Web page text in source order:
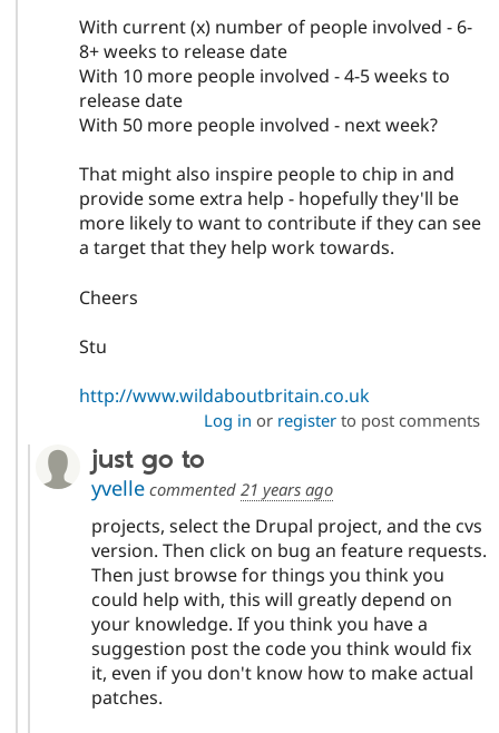
With current (x) number of people involved - 6-
8+ weeks to release date
With 10 more people involved - 4-5 weeks to
release date
With 50 more people involved - next week?
That might also inspire people to chip in and
provide some extra help - hopefully they'll be
more likely to want to contribute if they can see
a target that they help work towards.
Cheers
Stu
http://www.wildaboutbritain.co.uk
Log in or registerto post comments
just go to
yvellecommented 21 years ago
projects, select the Drupal project, and the cvs
version. Then click on bug an feature requests.
Then just browse for things you think you
could help with, this will greatly depend on
your knowledge. If you think you have a
suggestion post the code you think would fix
it, even if you don't know how to make actual
patches.